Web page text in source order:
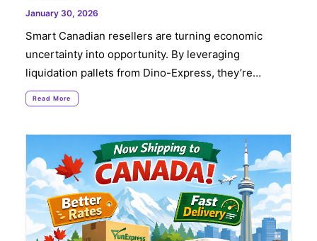
January 30, 2026
Smart Canadian resellers are turning economic
uncertainty into opportunity. By leveraging
liquidation pallets from Dino-Express, they’re…
Read More